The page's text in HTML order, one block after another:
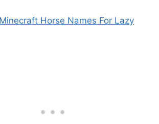
Horse Names For Lazy